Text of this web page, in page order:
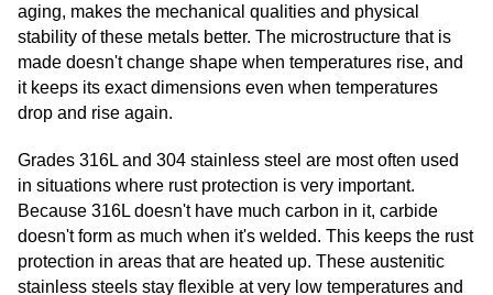
aging, makes the mechanical qualities and physical
stability of these metals better. The microstructure that is
made doesn't change shape when temperatures rise, and
it keeps its exact dimensions even when temperatures
drop and rise again.
Grades 316L and 304 stainless steel are most often used
in situations where rust protection is very important.
Because 316L doesn't have much carbon in it, carbide
doesn't form as much when it's welded. This keeps the rust
protection in areas that are heated up. These austenitic
stainless steels stay flexible at very low temperatures and